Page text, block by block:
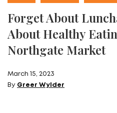
Forget About
About Healthy
Northgate Market
March 15, 2023
By Greer Wylder